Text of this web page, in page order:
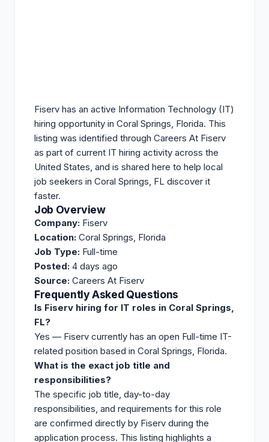
Fiserv has an active Information Technology (IT)
hiring opportunity in Coral Springs, Florida. This
listing was identified through Careers At Fiserv
as part of current IT hiring activity across the
United States, and is shared here to help local
job seekers in Coral Springs, FL discover it
faster.
Job Overview
Company: Fiserv
Location: Coral Springs, Florida
Job Type: Full-time
Posted: 4 days ago
Source: Careers At Fiserv
Frequently Asked Questions
Is Fiserv hiring for IT roles in Coral Springs,
FL?
Yes — Fiserv currently has an open Full-time IT-
related position based in Coral Springs, Florida.
What is the exact job title and
responsibilities?
The specific job title, day-to-day
responsibilities, and requirements for this role
are confirmed directly by Fiserv during the
application process. This listing highlights a